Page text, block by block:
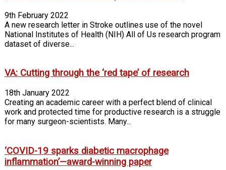
9th February 2022
A new research letter in Stroke outlines use of the novel
National Institutes of Health (NIH) All of Us research program
dataset of diverse...
VA: Cutting through the ‘red tape’ of research
18th January 2022
Creating an academic career with a perfect blend of clinical
work and protected time for productive research is a struggle
for many surgeon-scientists. Many...
‘COVID-19 sparks diabetic macrophage
inflammation’—award-winning paper